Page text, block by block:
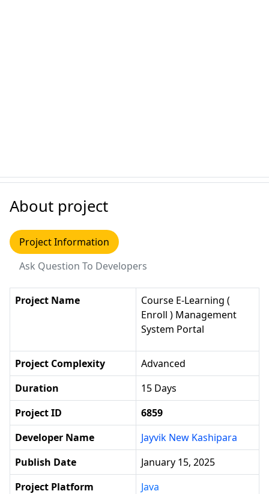
About project
Project Information
Ask Question To Developers
Project Name
Course E-Learning (
Enroll ) Management
System Portal
Project Complexity
Advanced
Duration
15 Days
Project ID
6859
Developer Name
Jayvik New Kashipara
Publish Date
January 15, 2025
Project Platform
Java